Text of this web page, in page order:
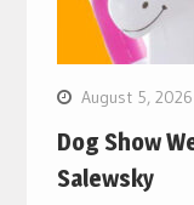
August 5, 2026
Dog Show
Salewsky